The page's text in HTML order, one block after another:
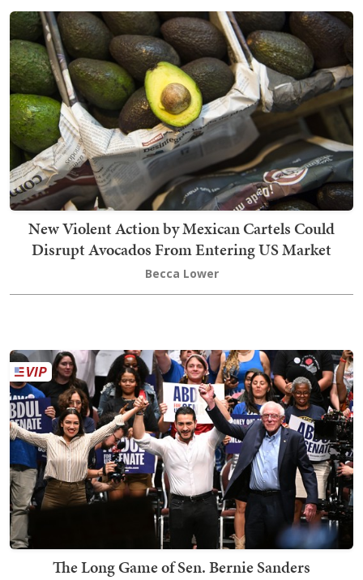
New Violent Action by Mexican Cartels Could
Disrupt Avocados From Entering US Market
Becca Lower
The Long Game of Sen. Bernie Sanders